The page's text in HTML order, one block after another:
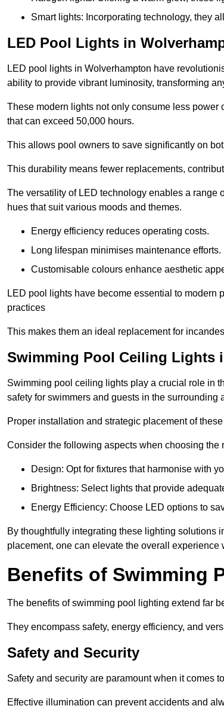
Smart lights: Incorporating technology, they
LED Pool Lights in
LED pool lights in Wolverhampton have
ability to provide vibrant luminosity, transforming
These modern lights not only consume less
that can exceed 50,000 hours.
This allows pool owners to save significantly on
This durability means fewer replacements,
The versatility of LED technology enables a range
hues that suit various moods and themes.
Energy efficiency reduces operating costs.
Long lifespan minimises maintenance efforts.
Customisable colours enhance aesthetic
LED pool lights have become essential to
practices
This makes them an ideal replacement for
Swimming Pool Ceiling Lights
Swimming pool ceiling lights play a crucial role in
safety for swimmers and guests in the surrounding
Proper installation and strategic placement of
Consider the following aspects when choosing the
Design: Opt for fixtures that harmonise with
Brightness: Select lights that provide
Energy Efficiency: Choose LED options to
By thoughtfully integrating these lighting solutions
placement, one can elevate the overall
Benefits of Swimming
The benefits of swimming pool lighting extend far
They encompass safety, energy efficiency, and
Safety and Security
Safety and security are paramount when it comes
Effective illumination can prevent accidents and